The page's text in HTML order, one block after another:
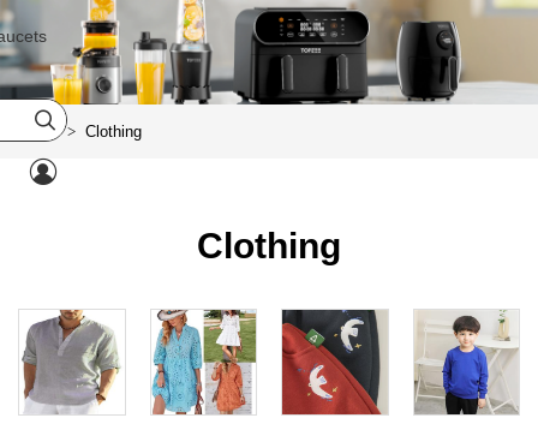


Home > Clothing
Clothing